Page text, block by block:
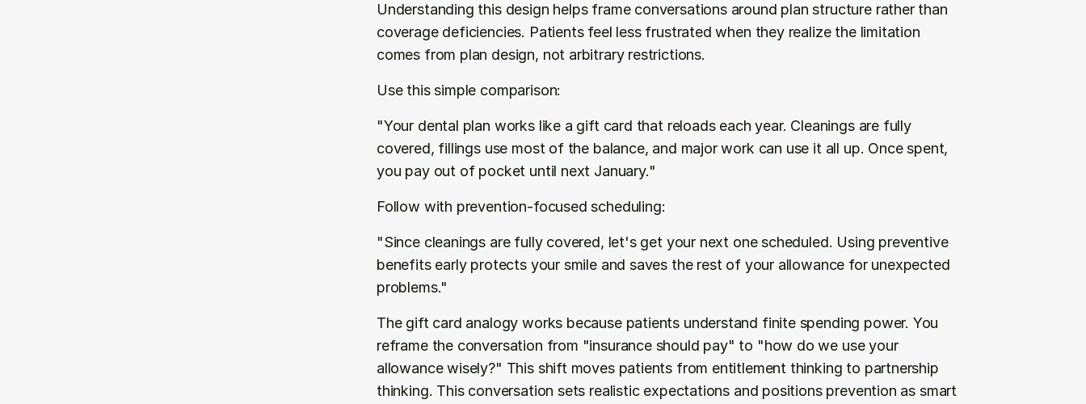
Understanding this design helps frame conversations around plan structure rather than
coverage deficiencies. Patients feel less frustrated when they realize the limitation
comes from plan design, not arbitrary restrictions.
Use this simple comparison:
"Your dental plan works like a gift card that reloads each year. Cleanings are fully
covered, fillings use most of the balance, and major work can use it all up. Once spent,
you pay out of pocket until next January."
Follow with prevention-focused scheduling:
"Since cleanings are fully covered, let's get your next one scheduled. Using preventive
benefits early protects your smile and saves the rest of your allowance for unexpected
problems."
The gift card analogy works because patients understand finite spending power. You
reframe the conversation from "insurance should pay" to "how do we use your
allowance wisely?" This shift moves patients from entitlement thinking to partnership
thinking. This conversation sets realistic expectations and positions prevention as smart